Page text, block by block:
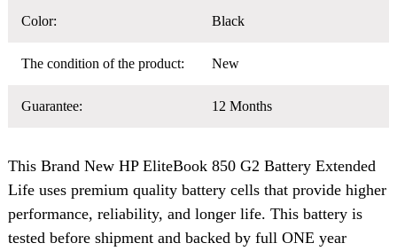
Color: Black
The condition of the product: New
Guarantee: 12 Months
This Brand New HP EliteBook 850 G2 BatteryExtended
Life uses premium quality battery cells that provide higher
performance, reliability, and longer life. This battery is
tested before shipment and backed by full ONE year